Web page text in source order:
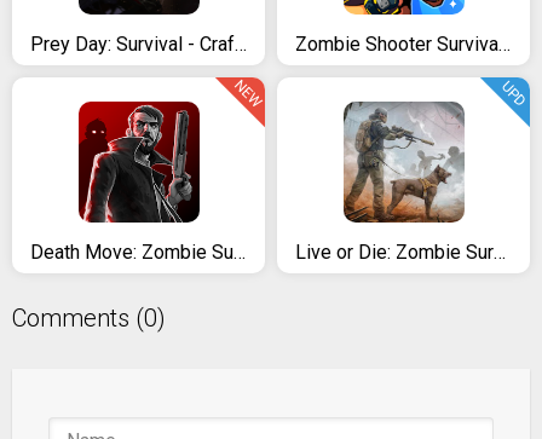
Prey Day: Survival - Craft & Zombie Zombie Shooter Survival Battle
Death Move: Zombie Survival
NEW
Live or Die: Zombie Survival Pro
UPD
Comments (0)